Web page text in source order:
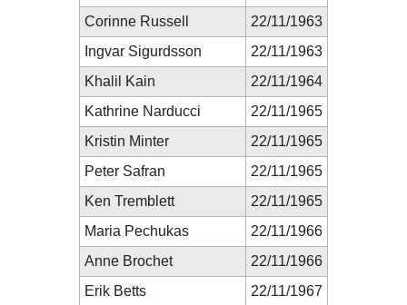
Corinne Russell
22/11/1963
Ingvar Sigurdsson
22/11/1963
Khalil Kain
22/11/1964
Kathrine Narducci
22/11/1965
Kristin Minter
22/11/1965
Peter Safran
22/11/1965
Ken Tremblett
22/11/1965
Maria Pechukas
22/11/1966
Anne Brochet
22/11/1966
Erik Betts
22/11/1967